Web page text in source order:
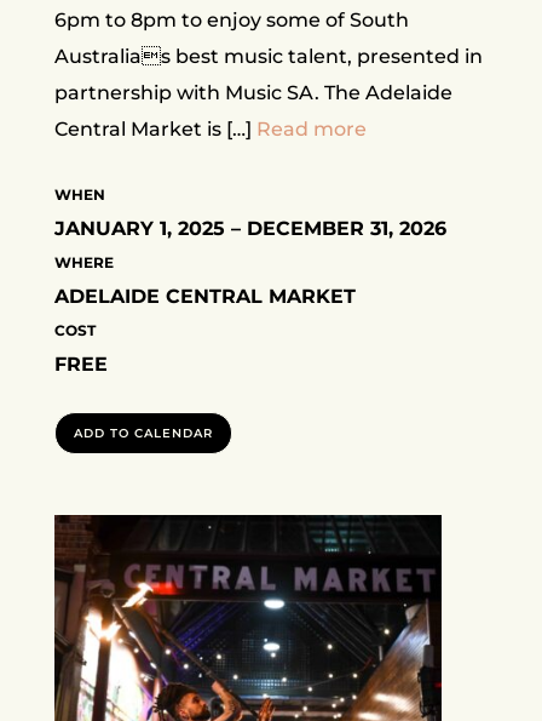
6pm to 8pm to enjoy some of South
Australias best music talent, presented in
partnership with Music SA. The Adelaide
Central Market is […] Read more
WHEN
JANUARY 1, 2025 – DECEMBER 31, 2026
WHERE
ADELAIDE CENTRAL MARKET
COST
FREE
ADD TO CALENDAR